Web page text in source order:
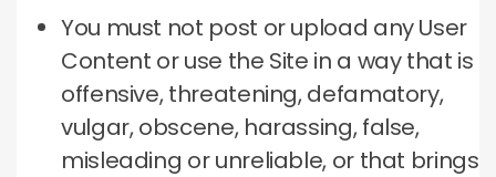
You must not post or upload any User
Content or use the Site in a way that is
offensive, threatening, defamatory,
vulgar, obscene, harassing, false,
misleading or unreliable, or that brings